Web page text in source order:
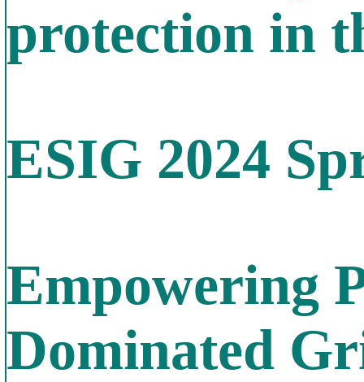
protection in
ESIG 2024
Empowering
Dominated